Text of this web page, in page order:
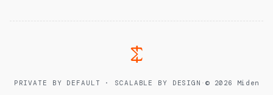
PRIVATE BY DEFAULT · SCALABLE BY DESIGN ·© 2026 Miden